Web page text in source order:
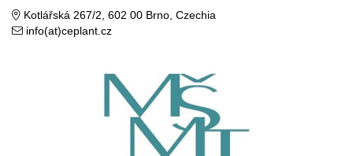
Kotlářská 267/2, 602 00 Brno, Czechia
info(at)ceplant.cz